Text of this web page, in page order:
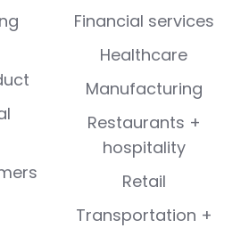
(Twitter)Financial services
Healthcare
Manufacturing
Restaurants +
hospitality
Retail
Transportation +